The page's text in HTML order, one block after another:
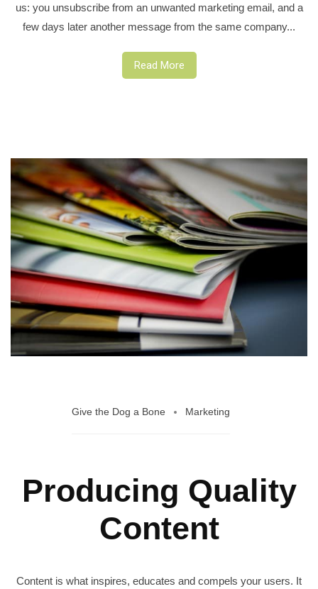
us: you unsubscribe from an unwanted marketing email, and a
few days later another message from the same company...
Read More
Give the Dog a Bone Marketing
Producing Quality
Content
Content is what inspires, educates and compels your users. It